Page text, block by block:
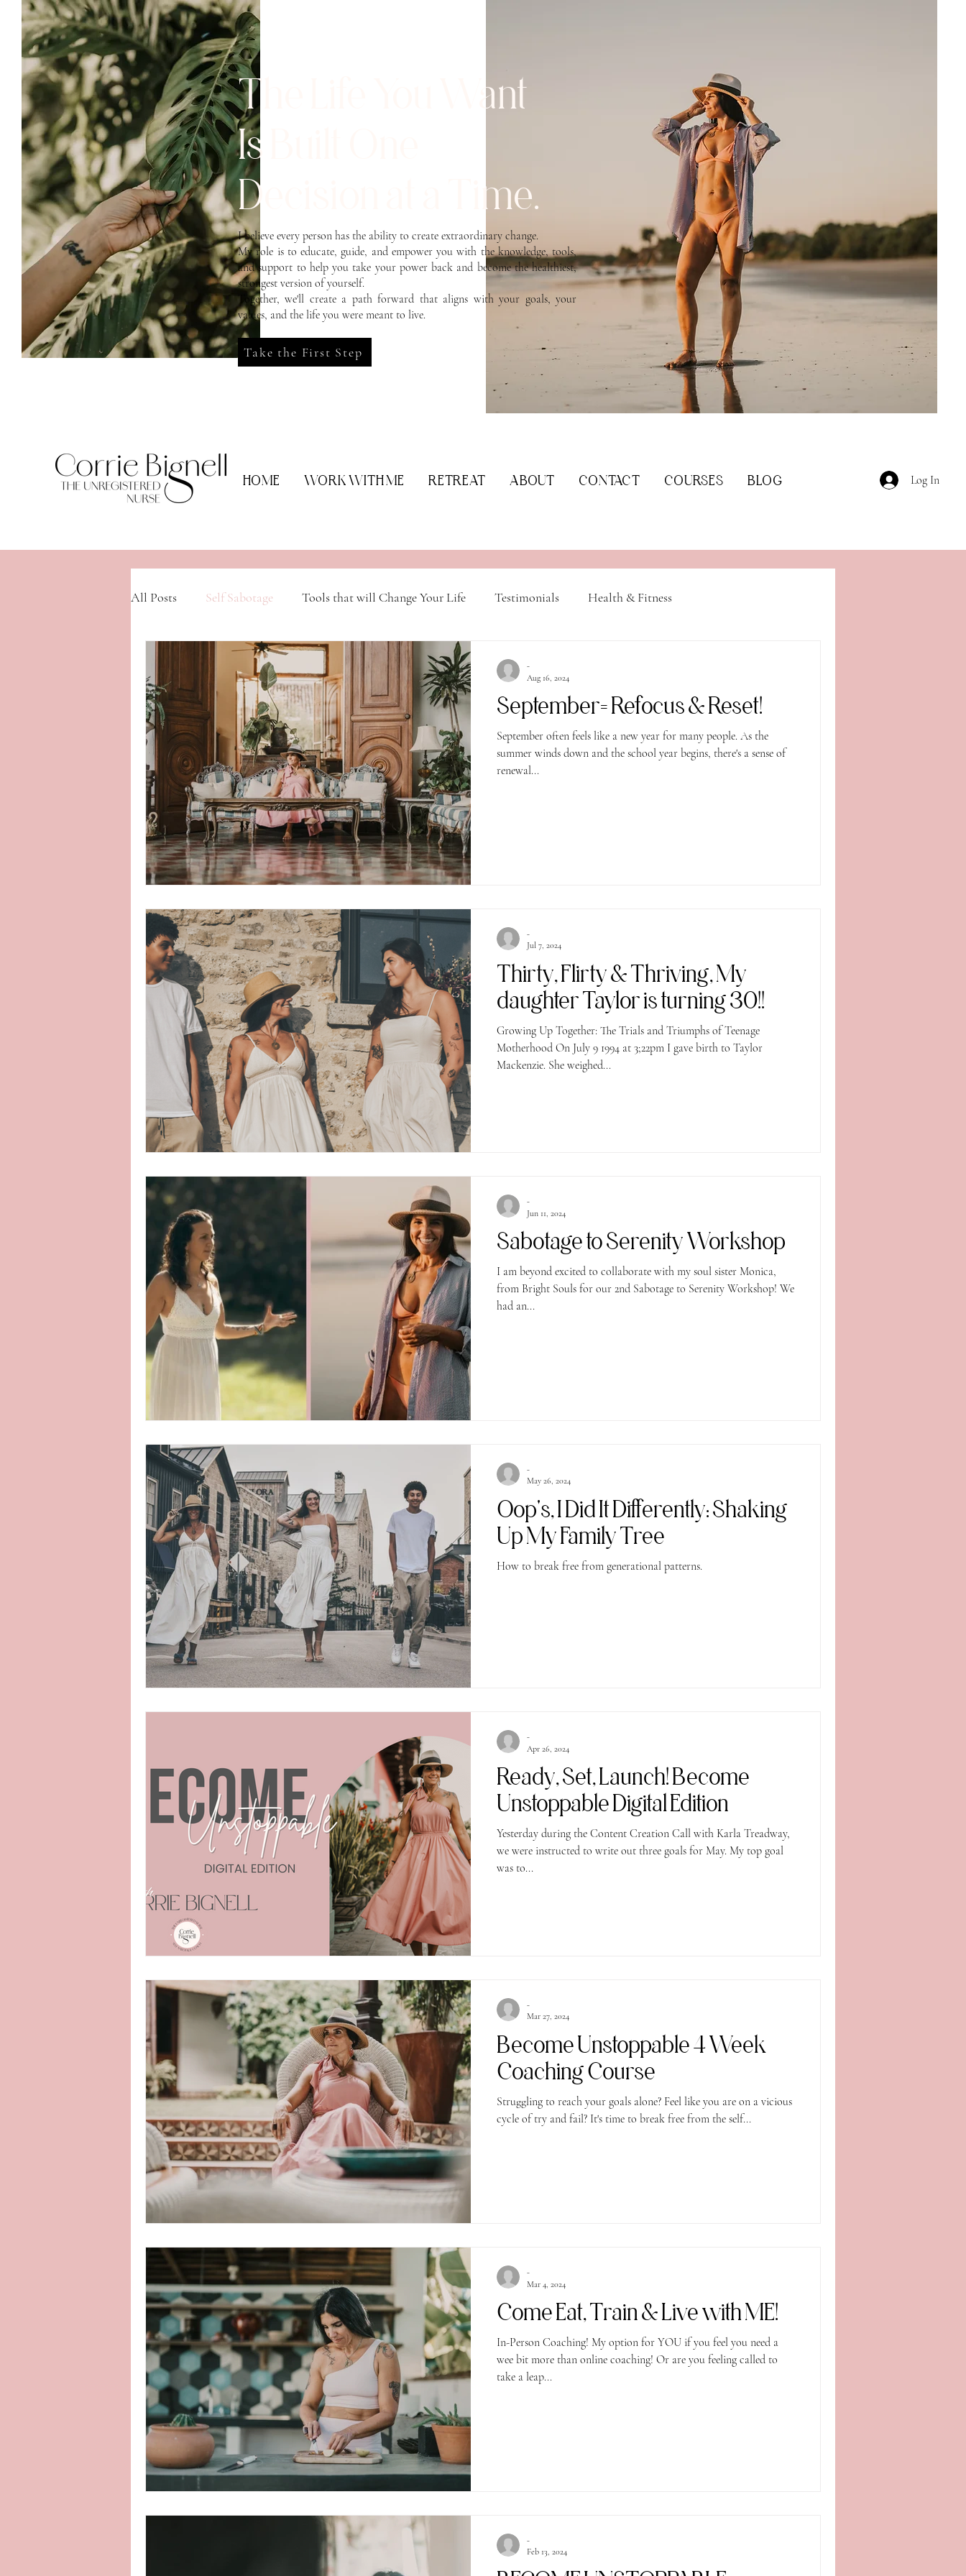
The Life You Want
Is Built One
Decision at a Time.
I believe every person has the ability to create extraordinary change.
My role is to educate, guide, and empower you with the knowledge, tools,
and support to help you take your power back and become the healthiest,
strongest version of yourself.
Together, we'll create a path forward that aligns with your goals, your
values, and the life you were meant to live.
Take the First Step
HOME WORK WITH ME RETREAT ABOUT CONTACT COURSES BLOG Log In
All Posts Self Sabotage Tools that will Change Your Life Testimonials Health & Fitness
September= Refocus & Reset!
September often feels like a new year for many people. As the
summer winds down and the school year begins, there's a sense of
renewal...
-
Aug 16, 2024
Thirty, Flirty & Thriving, My
daughter Taylor is turning 30!!
Growing Up Together: The Trials and Triumphs of Teenage
Motherhood On July 9 1994 at 3;22pm I gave birth to Taylor
Mackenzie. She weighed...
-
Jul 7, 2024
Sabotage to Serenity Workshop
I am beyond excited to collaborate with my soul sister Monica,
from Bright Souls for our 2nd Sabotage to Serenity Workshop! We
had an...
-
Jun 11, 2024
Oop's, I Did It Differently: Shaking
Up My Family Tree
How to break free from generational patterns.
-
May 26, 2024
Ready, Set, Launch! Become
Unstoppable Digital Edition
Yesterday during the Content Creation Call with Karla Treadway,
we were instructed to write out three goals for May. My top goal
was to...
-
Apr 26, 2024
Become Unstoppable 4 Week
Coaching Course
Struggling to reach your goals alone? Feel like you are on a vicious
cycle of try and fail? It's time to break free from the self...
-
Mar 27, 2024
Come Eat, Train & Live with ME!
In-Person Coaching! My option for YOU if you feel you need a
wee bit more than online coaching! Or are you feeling called to
take a leap...
-
Mar 4, 2024
-
Feb 13, 2024